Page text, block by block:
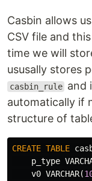
Casbin allows
CSV file and
time we will
ususally stores
casbin_rule and
automatically if
structure of
CREATE TABLE
p_type
v0 VARCHAR(